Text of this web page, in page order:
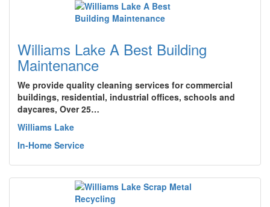
Williams Lake A Best Building
Maintenance
We provide quality cleaning services for commercial
buildings, residential, industrial offices, schools and
daycares, Over 25…
Williams Lake
In-Home Service